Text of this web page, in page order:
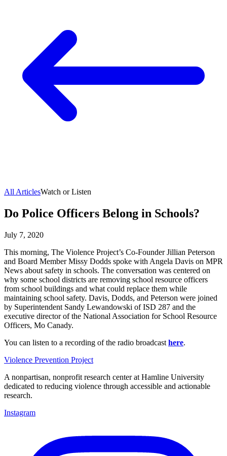
All ArticlesWatch or Listen
Do Police Officers Belong in Schools?
July 7, 2020
This morning, The Violence Project’s Co-Founder Jillian Peterson
and Board Member Missy Dodds spoke with Angela Davis on MPR
News about safety in schools. The conversation was centered on
why some school districts are removing school resource officers
from school buildings and what could replace them while
maintaining school safety. Davis, Dodds, and Peterson were joined
by Superintendent Sandy Lewandowski of ISD 287 and the
executive director of the National Association for School Resource
Officers, Mo Canady.
You can listen to a recording of the radio broadcast here.
Violence Prevention Project
A nonpartisan, nonprofit research center at Hamline University
dedicated to reducing violence through accessible and actionable
research.
Instagram